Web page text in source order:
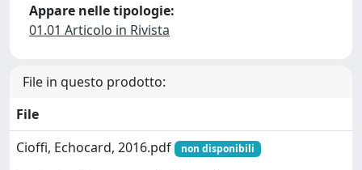
Appare nelle tipologie:
01.01 Articolo in Rivista
File in questo prodotto:
File
Cioffi, Echocard, 2016.pdf
non disponibili